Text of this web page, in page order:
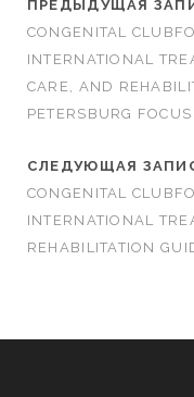
ПРЕДЫДУЩАЯ
CONGENITAL
INTERNATIONAL
CARE, AND
PETERSBURG FOCUS
СЛЕДУЮЩАЯ
CONGENITAL
INTERNATIONAL
REHABILITATION